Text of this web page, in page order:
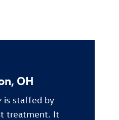
OH
is staffed by
treatment. It